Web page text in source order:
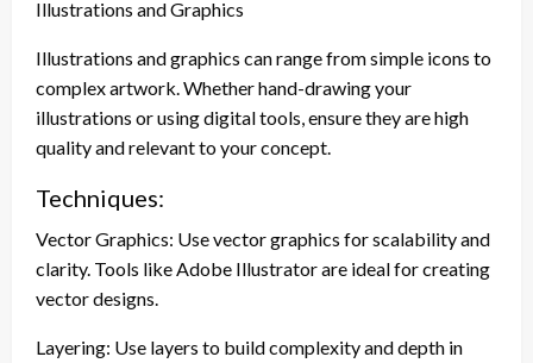
Illustrations and Graphics
Illustrations and graphics can range from simple icons to
complex artwork. Whether hand-drawing your
illustrations or using digital tools, ensure they are high
quality and relevant to your concept.
Techniques:
Vector Graphics: Use vector graphics for scalability and
clarity. Tools like Adobe Illustrator are ideal for creating
vector designs.
Layering: Use layers to build complexity and depth in